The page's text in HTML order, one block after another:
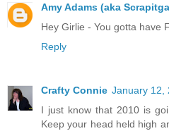
Amy Adams (aka
Hey Girlie - You gotta have
Reply
Crafty Connie January 12,
I just know that 2010 is
Keep your head held high